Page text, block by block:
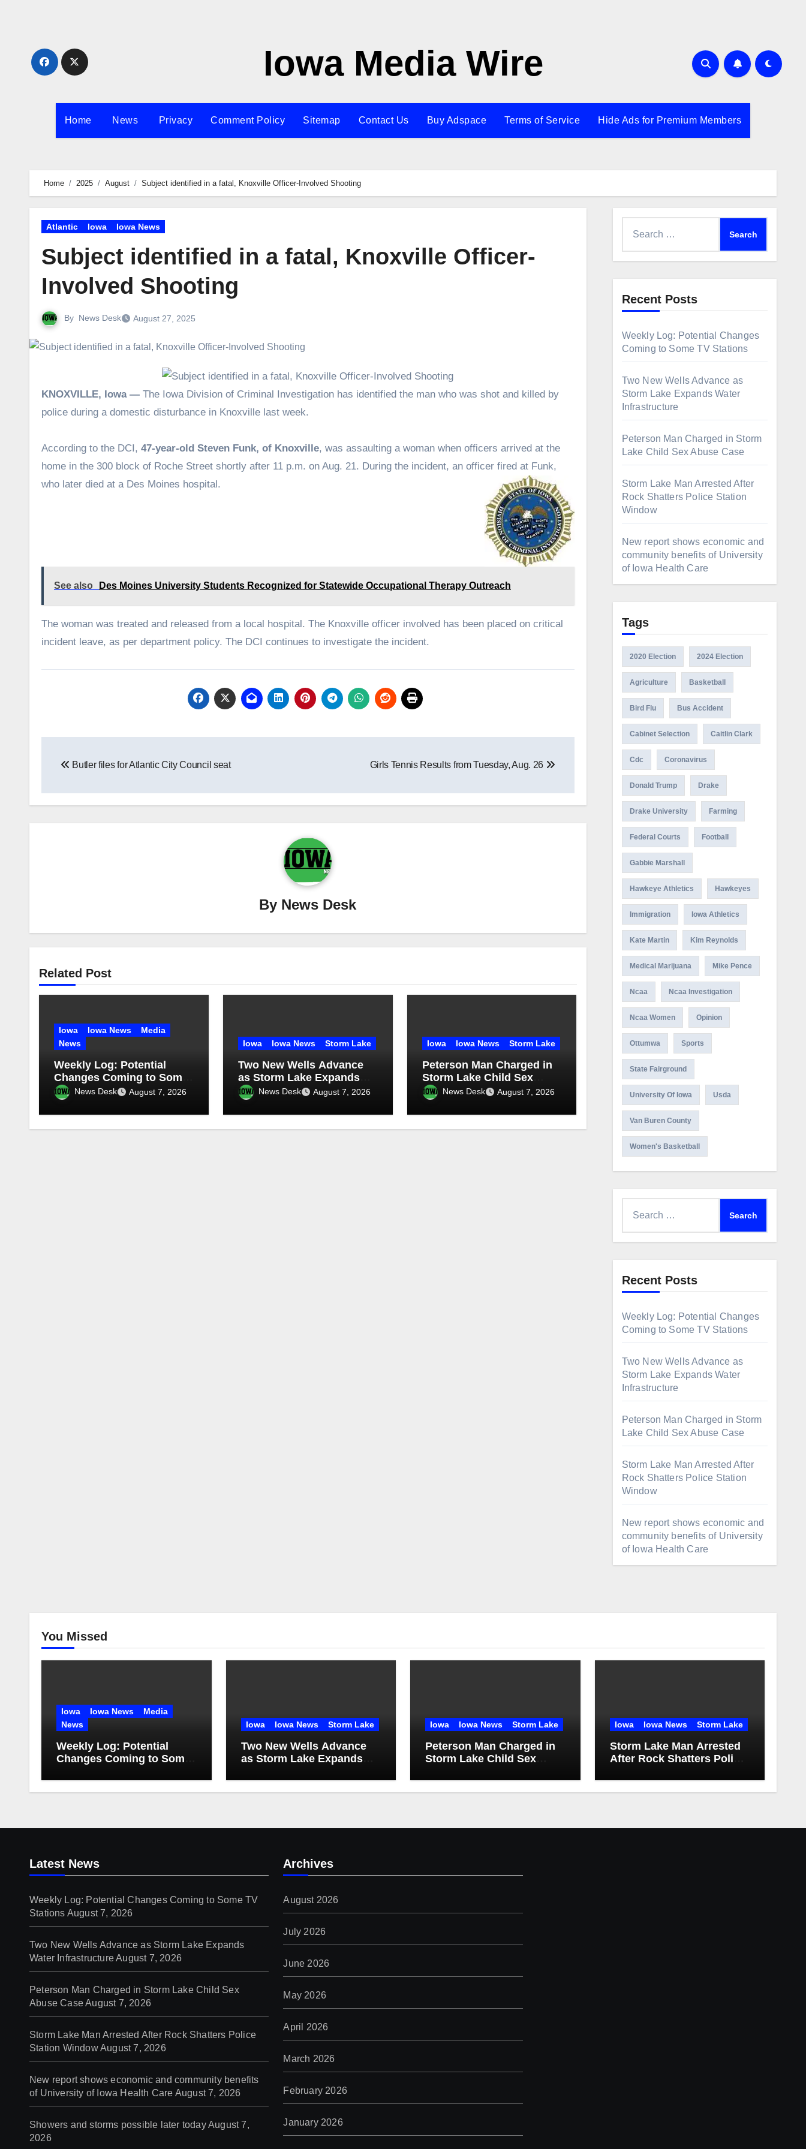
Iowa Media Wire
Home News Privacy Comment Policy Sitemap Contact Us Buy Adspace Terms of Service Hide Ads for Premium Members
Home 2025 August Subject identified in a fatal, Knoxville Officer-Involved Shooting
Atlantic Iowa Iowa News
Subject identified in a fatal, Knoxville Officer-
Involved Shooting
By News Desk August 27, 2025
KNOXVILLE, Iowa — The Iowa Division of Criminal Investigation has identified the man who was shot and killed by
police during a domestic disturbance in Knoxville last week.
According to the DCI, 47-year-old Steven Funk, of Knoxville, was assaulting a woman when officers arrived at the
home in the 300 block of Roche Street shortly after 11 p.m. on Aug. 21. During the incident, an officer fired at Funk,
who later died at a Des Moines hospital.
See also Des Moines University Students Recognized for Statewide Occupational Therapy Outreach
The woman was treated and released from a local hospital. The Knoxville officer involved has been placed on critical
incident leave, as per department policy. The DCI continues to investigate the incident.
navigation
Butler files for Atlantic City Council seat Girls Tennis Results from Tuesday, Aug. 26
By News Desk
Related Post
Iowa Iowa News
Media
News
Weekly Log: Potential
Changes Coming to Some
TV Stations
News Desk August 7, 2026
Iowa Iowa News Storm Lake
Two New Wells Advance
as Storm Lake Expands
Water Infrastructure
News Desk August 7, 2026
Iowa Iowa News Storm Lake
Peterson Man Charged in
Storm Lake Child Sex
Abuse Case
News Desk August 7, 2026
Recent Posts
Weekly Log: Potential Changes
Coming to Some TV Stations
Two New Wells Advance as
Storm Lake Expands Water
Infrastructure
Peterson Man Charged in Storm
Lake Child Sex Abuse Case
Storm Lake Man Arrested After
Rock Shatters Police Station
Window
New report shows economic and
community benefits of University
of Iowa Health Care
Tags
2020 Election 2024 Election
Agriculture Basketball
Bird Flu Bus Accident
Cabinet Selection Caitlin Clark
Cdc Coronavirus
Donald Trump Drake
Drake University Farming
Federal Courts Football
Gabbie Marshall
Hawkeye Athletics Hawkeyes
Immigration Iowa Athletics
Kate Martin Kim Reynolds
Medical Marijuana Mike Pence
Ncaa Ncaa Investigation
Ncaa Women Opinion
Ottumwa Sports
State Fairground
University Of Iowa Usda
Van Buren County
Women's Basketball
Recent Posts
Weekly Log: Potential Changes
Coming to Some TV Stations
Two New Wells Advance as
Storm Lake Expands Water
Infrastructure
Peterson Man Charged in Storm
Lake Child Sex Abuse Case
Storm Lake Man Arrested After
Rock Shatters Police Station
Window
New report shows economic and
community benefits of University
of Iowa Health Care
You Missed
Iowa Iowa News
Media
News
Weekly Log: Potential
Changes Coming to Some
Iowa Iowa News Storm Lake
Two New Wells Advance
as Storm Lake Expands
Iowa Iowa News Storm Lake
Peterson Man Charged in
Storm Lake Child Sex
Iowa Iowa News Storm Lake
Storm Lake Man Arrested
After Rock Shatters Police
Latest News
Weekly Log: Potential Changes Coming to Some TV
Stations August 7, 2026
Two New Wells Advance as Storm Lake Expands
Water InfrastructureAugust 7, 2026
Peterson Man Charged in Storm Lake Child Sex
Abuse CaseAugust 7, 2026
Storm Lake Man Arrested After Rock Shatters Police
Station WindowAugust 7, 2026
New report shows economic and community benefits
of University of Iowa Health Care August 7, 2026
Showers and storms possible later todayAugust 7,
2026
Archives
August 2026
July 2026
June 2026
May 2026
April 2026
March 2026
February 2026
January 2026